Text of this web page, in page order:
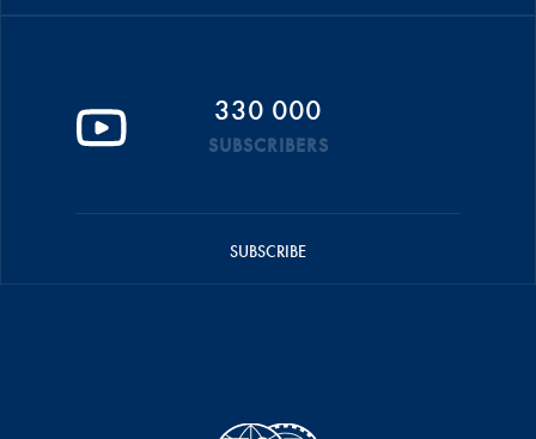
330 000
SUBSCRIBERS
SUBSCRIBE